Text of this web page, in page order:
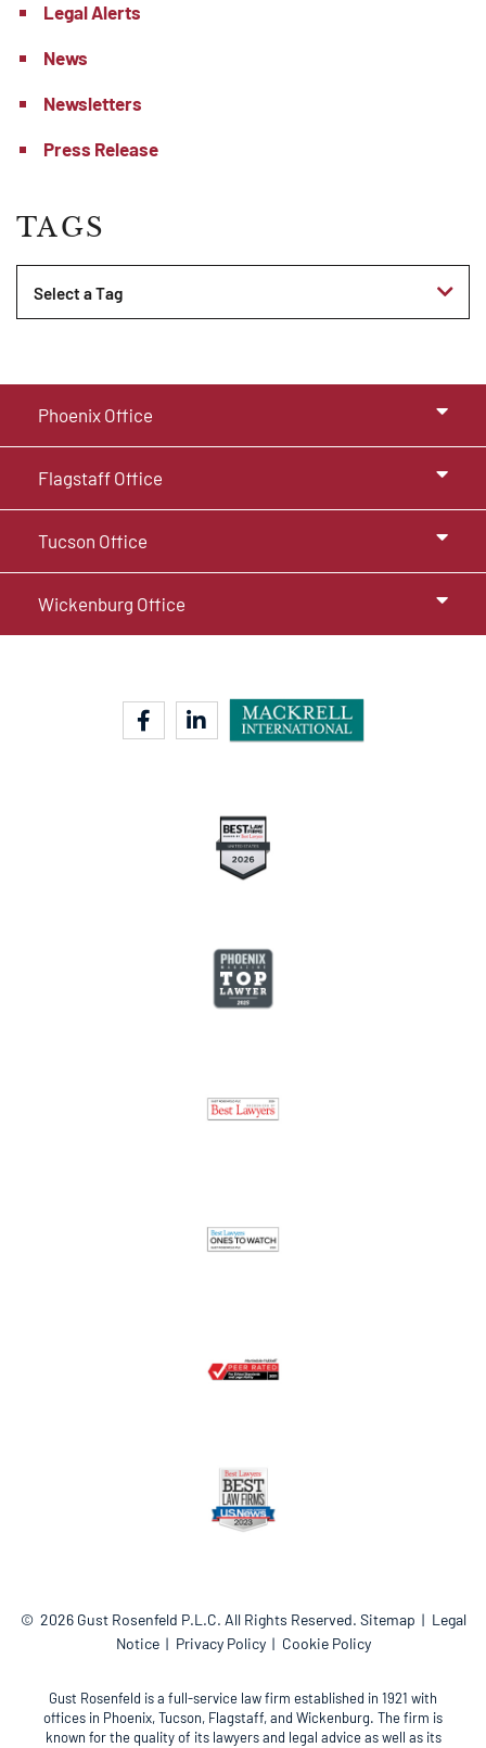
Legal Alerts
News
Newsletters
Press Release
TAGS
Tags
Phoenix Office
Flagstaff Office
Tucson Office
Wickenburg Office
facebook-flinkedin-in
© 2026 Gust Rosenfeld P.L.C. All Rights Reserved. Sitemap
Legal
Notice
Privacy Policy Cookie Policy
Gust Rosenfeld is a full-service law firm established in 1921 with
offices in Phoenix, Tucson, Flagstaff, and Wickenburg. The firm is
known for the quality of its lawyers and legal advice as well as its